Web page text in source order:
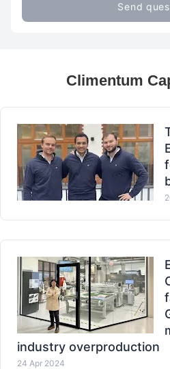
Send
Climentum
industry overproduction
24 Apr 2024